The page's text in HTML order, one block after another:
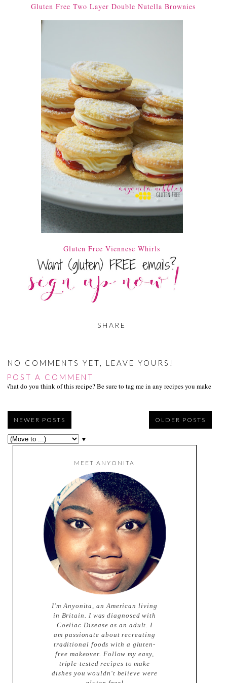
Gluten Free Two Layer Double Nutella Brownies
Gluten Free Viennese Whirls
SHARE
NO COMMENTS YET, LEAVE YOURS!
POST A COMMENT
What do you think of this recipe? Be sure to tag me in any recipes you make on
NEWER POSTS OLDER POSTS
▼
MEET ANYONITA
I'm Anyonita, an American living
in Britain. I was diagnosed with
Coeliac Disease as an adult. I
am passionate about recreating
traditional foods with a gluten-
free makeover. Follow my easy,
triple-tested recipes to make
dishes you wouldn't believe were